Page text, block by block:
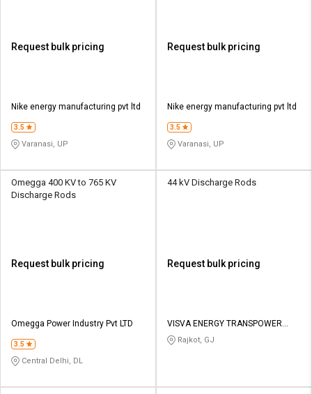
Request bulk pricing
Nike energy manufacturing pvt ltd
3.5
Varanasi, UP
Request bulk pricing
Nike energy manufacturing pvt ltd
3.5
Varanasi, UP
Omegga 400 KV to 765 KV
Discharge Rods
Request bulk pricing
Omegga Power Industry Pvt LTD
3.5
Central Delhi, DL
44 kV Discharge Rods
Request bulk pricing
VISVA ENERGY TRANSPOWER
PRIVATE LIMITED
Rajkot, GJ